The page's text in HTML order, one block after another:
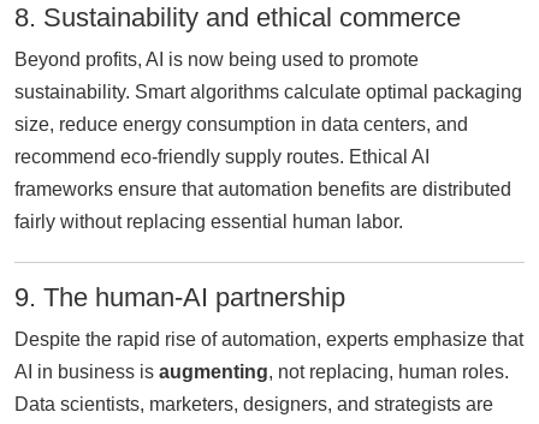
8. Sustainability and ethical commerce
Beyond profits, AI is now being used to promote
sustainability. Smart algorithms calculate optimal packaging
size, reduce energy consumption in data centers, and
recommend eco-friendly supply routes. Ethical AI
frameworks ensure that automation benefits are distributed
fairly without replacing essential human labor.
9. The human-AI partnership
Despite the rapid rise of automation, experts emphasize that
AI in business is augmenting, not replacing, human roles.
Data scientists, marketers, designers, and strategists are